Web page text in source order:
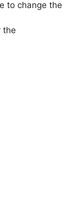
to change the
the